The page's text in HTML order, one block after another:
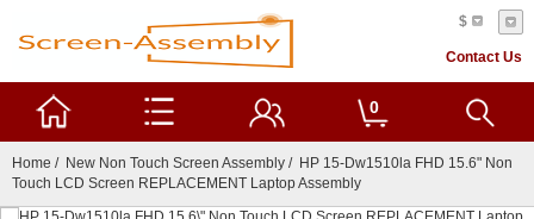
$
Contact Us
0
Home / New Non Touch Screen Assembly / HP 15-Dw1510la FHD 15.6" Non
Touch LCD Screen REPLACEMENT Laptop Assembly